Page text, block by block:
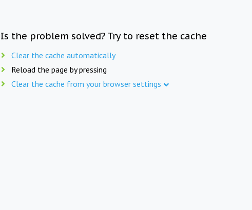
Is the problem solved? Try to reset the cache
Clear the cache automatically
Reload the page by pressing
Clear the cache from your browser settings